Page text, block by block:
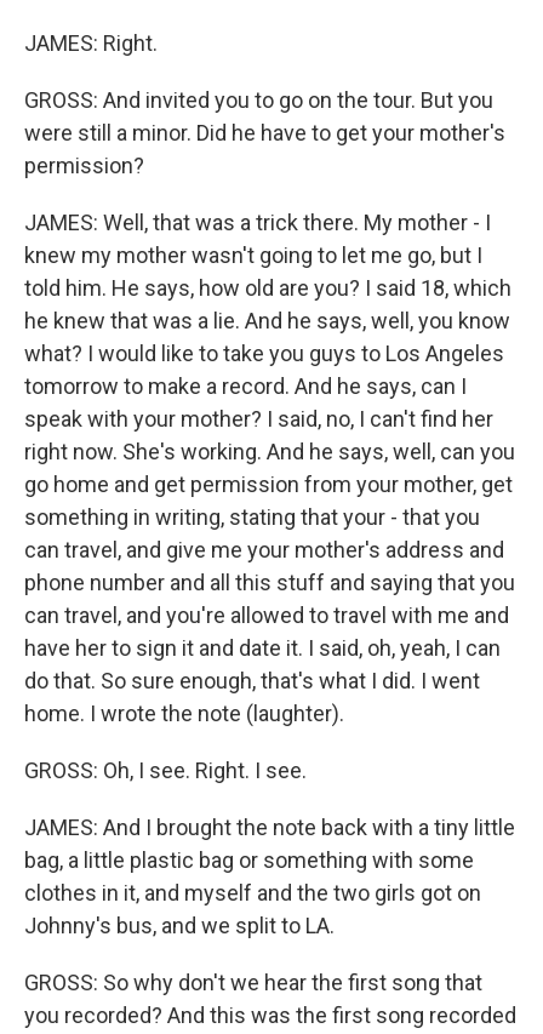
JAMES: Right.
GROSS: And invited you to go on the tour. But you
were still a minor. Did he have to get your mother's
permission?
JAMES: Well, that was a trick there. My mother - I
knew my mother wasn't going to let me go, but I
told him. He says, how old are you? I said 18, which
he knew that was a lie. And he says, well, you know
what? I would like to take you guys to Los Angeles
tomorrow to make a record. And he says, can I
speak with your mother? I said, no, I can't find her
right now. She's working. And he says, well, can you
go home and get permission from your mother, get
something in writing, stating that your - that you
can travel, and give me your mother's address and
phone number and all this stuff and saying that you
can travel, and you're allowed to travel with me and
have her to sign it and date it. I said, oh, yeah, I can
do that. So sure enough, that's what I did. I went
home. I wrote the note (laughter).
GROSS: Oh, I see. Right. I see.
JAMES: And I brought the note back with a tiny little
bag, a little plastic bag or something with some
clothes in it, and myself and the two girls got on
Johnny's bus, and we split to LA.
GROSS: So why don't we hear the first song that
you recorded? And this was the first song recorded